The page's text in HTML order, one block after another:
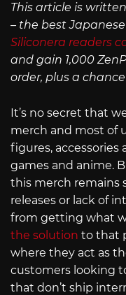
This article is
– the best
Siliconera readers
and gain 1,000
order, plus a
It’s no secret that
merch and most of
figures, accessories
games and anime.
this merch remains
releases or lack of
from getting what
the solution to that
where they act as
customers looking
that don’t ship